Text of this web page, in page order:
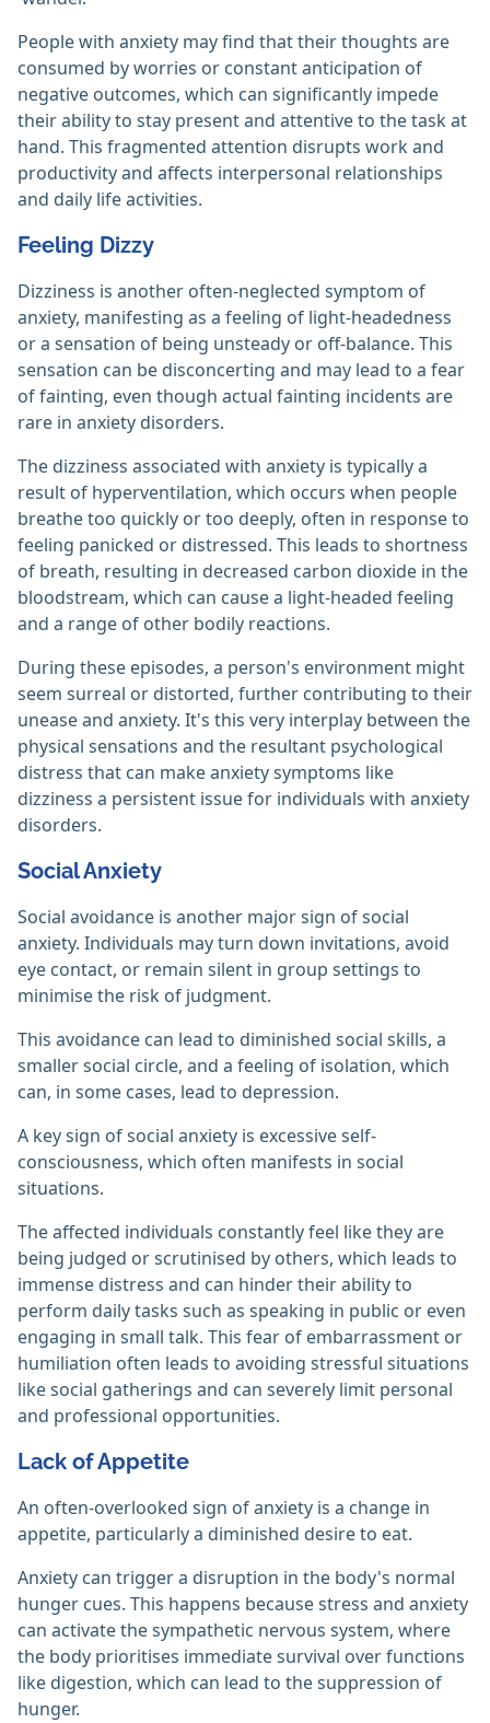
People with anxiety may find that their thoughts are
consumed by worries or constant anticipation of
negative outcomes, which can significantly impede
their ability to stay present and attentive to the task at
hand. This fragmented attention disrupts work and
productivity and affects interpersonal relationships
and daily life activities.
Feeling Dizzy
Dizziness is another often-neglected symptom of
anxiety, manifesting as a feeling of light-headedness
or a sensation of being unsteady or off-balance. This
sensation can be disconcerting and may lead to a fear
of fainting, even though actual fainting incidents are
rare in anxiety disorders.
The dizziness associated with anxiety is typically a
result of hyperventilation, which occurs when people
breathe too quickly or too deeply, often in response to
feeling panicked or distressed. This leads to shortness
of breath, resulting in decreased carbon dioxide in the
bloodstream, which can cause a light-headed feeling
and a range of other bodily reactions.
During these episodes, a person's environment might
seem surreal or distorted, further contributing to their
unease and anxiety. It's this very interplay between the
physical sensations and the resultant psychological
distress that can make anxiety symptoms like
dizziness a persistent issue for individuals with anxiety
disorders.
Social Anxiety
Social avoidance is another major sign of social
anxiety. Individuals may turn down invitations, avoid
eye contact, or remain silent in group settings to
minimise the risk of judgment.
This avoidance can lead to diminished social skills, a
smaller social circle, and a feeling of isolation, which
can, in some cases, lead to depression.
A key sign of social anxiety is excessive self-
consciousness, which often manifests in social
situations.
The affected individuals constantly feel like they are
being judged or scrutinised by others, which leads to
immense distress and can hinder their ability to
perform daily tasks such as speaking in public or even
engaging in small talk. This fear of embarrassment or
humiliation often leads to avoiding stressful situations
like social gatherings and can severely limit personal
and professional opportunities.
Lack of Appetite
An often-overlooked sign of anxiety is a change in
appetite, particularly a diminished desire to eat.
Anxiety can trigger a disruption in the body's normal
hunger cues. This happens because stress and anxiety
can activate the sympathetic nervous system, where
the body prioritises immediate survival over functions
like digestion, which can lead to the suppression of
hunger.